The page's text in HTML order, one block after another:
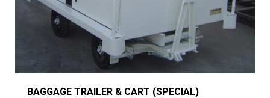
BAGGAGE TRAILER & CART (SPECIAL)